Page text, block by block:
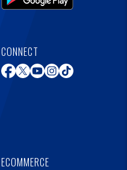
CONNECT
ECOMMERCE